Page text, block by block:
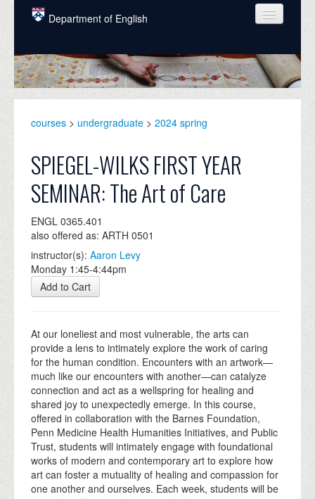
Skip to main content
Department of English
COURSES
PEOPLE
GRADUATE
ALUMNI
NEWS
EVENTS
DONATE
courses > undergraduate > 2024 spring
SPIEGEL-WILKS FIRST YEAR
SEMINAR: The Art of Care
ENGL 0365.401
also offered as: ARTH 0501
instructor(s): Aaron Levy
Monday 1:45-4:44pm
Add to Cart
At our loneliest and most vulnerable, the arts can
provide a lens to intimately explore the work of caring
for the human condition. Encounters with an artwork—
much like our encounters with another—can catalyze
connection and act as a wellspring for healing and
shared joy to unexpectedly emerge. In this course,
offered in collaboration with the Barnes Foundation,
Penn Medicine Health Humanities Initiatives, and Public
Trust, students will intimately engage with foundational
works of modern and contemporary art to explore how
art can foster a mutuality of healing and compassion for
one another and ourselves. Each week, students will be